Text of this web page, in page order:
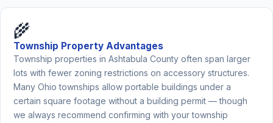
🌾
Township Property Advantages
Township properties in Ashtabula County often span larger
lots with fewer zoning restrictions on accessory structures.
Many Ohio townships allow portable buildings under a
certain square footage without a building permit — though
we always recommend confirming with your township